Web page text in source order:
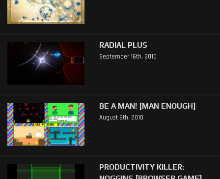
RADIAL PLUS
September 16th, 2010
BE A MAN! [MAN ENOUGH]
August 6th, 2010
PRODUCTIVITY KILLER: